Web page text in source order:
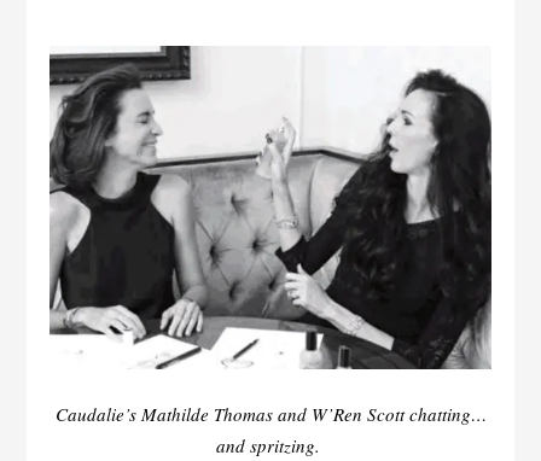
Caudalie’s Mathilde Thomas and W’Ren Scott chatting…
and spritzing.